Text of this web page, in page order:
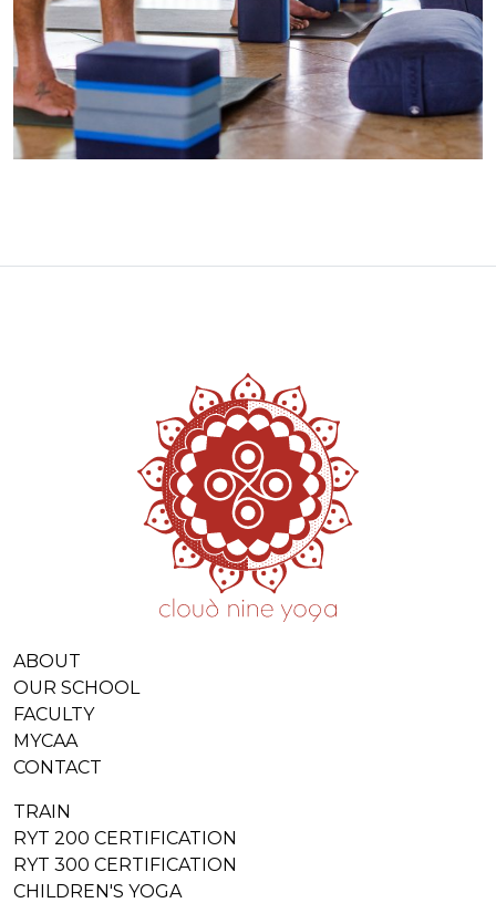
ABOUT
OUR SCHOOL
FACULTY
MYCAA
CONTACT
TRAIN
RYT 200 CERTIFICATION
RYT 300 CERTIFICATION
CHILDREN'S YOGA